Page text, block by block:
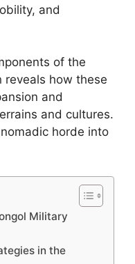
and
of the
reveals how these
and
and cultures.
horde into
Military
in the